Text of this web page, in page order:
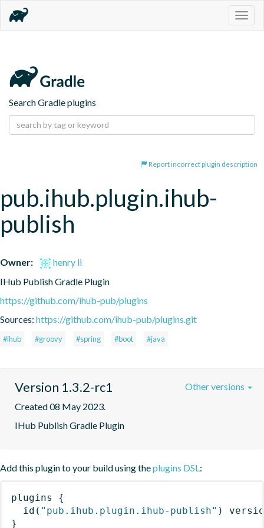
Search Gradle plugins
Report incorrect plugin description
pub.ihub.plugin.ihub-
publish
Owner:
henry li
IHub Publish Gradle Plugin
https://github.com/ihub-pub/plugins
Sources: https://github.com/ihub-pub/plugins.git
#ihub #groovy #spring #boot #java
Version 1.3.2-rc1
Created 08 May 2023.
IHub Publish Gradle Plugin
Other versions
Add this plugin to your build using theplugins DSL:
plugins
{
id ( "pub.ihub.plugin.ihub-publish" )
}